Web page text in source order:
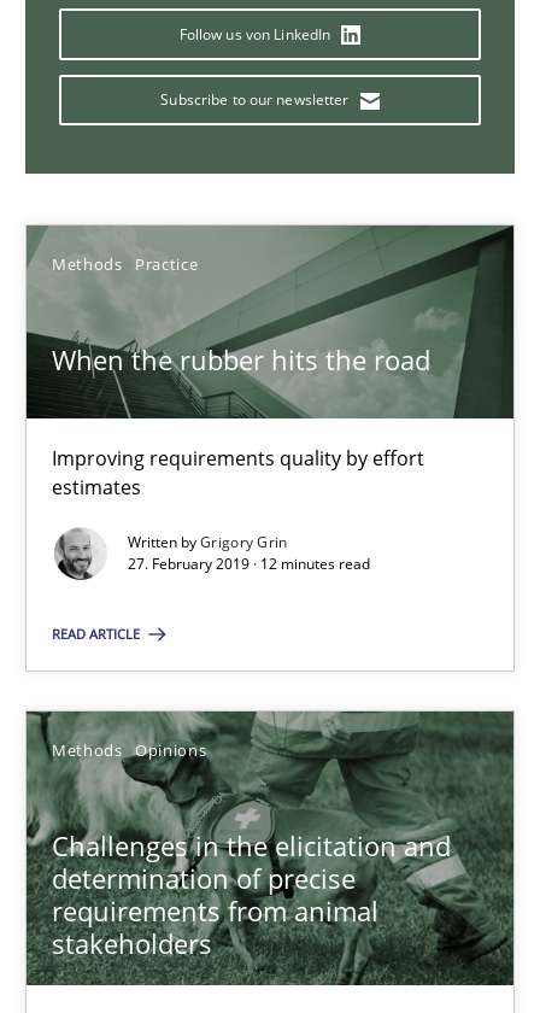
Follow us von LinkedIn
Subscribe to our newsletter
Methods Practice
When the rubber hits the road
Improving requirements quality by effort
estimates
Written byGrigory Grin
27. February 2019 · 12 minutes read
READ ARTICLE
Methods Opinions
Challenges in the elicitation and
determination of precise
requirements from animal
stakeholders
12 minutes
Challenges in the elicitation and determination of
Methods
Jason Hansen
Practice Opinions
Hans van Loenhoud
18.12.2018